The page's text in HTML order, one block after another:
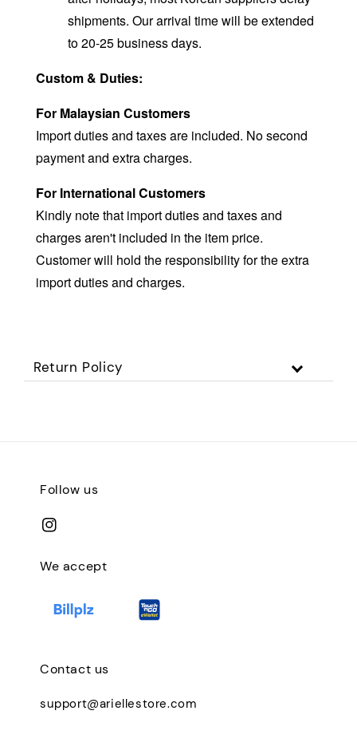
shipments. Our arrival time will be extended
to 20-25 business days.
Custom & Duties:
For Malaysian Customers
Import duties and taxes are included. No second
payment and extra charges.
For International Customers
Kindly note that import duties and taxes and
charges aren't included in the item price.
Customer will hold the responsibility for the extra
import duties and charges.
Return Policy
Follow us
We accept
Contact us
support@ariellestore.com